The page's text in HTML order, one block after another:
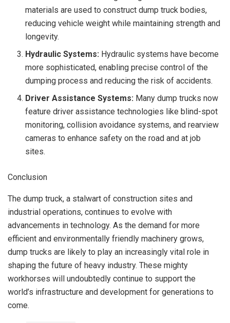
materials are used to construct dump truck bodies,
reducing vehicle weight while maintaining strength and
longevity.
Hydraulic Systems: Hydraulic systems have become
more sophisticated, enabling precise control of the
dumping process and reducing the risk of accidents.
Driver Assistance Systems: Many dump trucks now
feature driver assistance technologies like blind-spot
monitoring, collision avoidance systems, and rearview
cameras to enhance safety on the road and at job
sites.
Conclusion
The dump truck, a stalwart of construction sites and
industrial operations, continues to evolve with
advancements in technology. As the demand for more
efficient and environmentally friendly machinery grows,
dump trucks are likely to play an increasingly vital role in
shaping the future of heavy industry. These mighty
workhorses will undoubtedly continue to support the
world’s infrastructure and development for generations to
come.